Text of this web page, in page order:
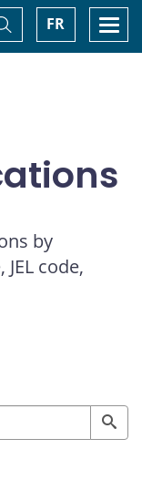
FR
Toggle
Search
by
code,